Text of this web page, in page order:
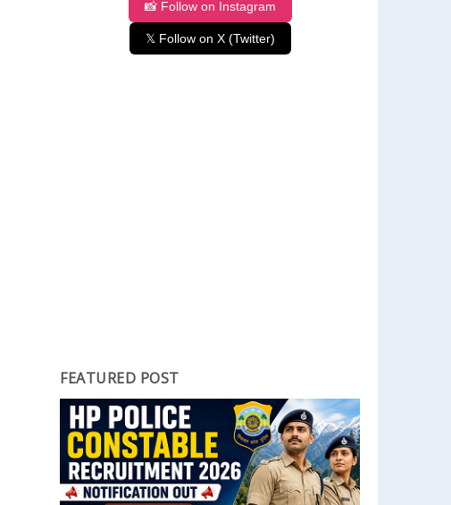
📸 Follow on Instagram
𝕏 Follow on X (Twitter)
FEATURED POST